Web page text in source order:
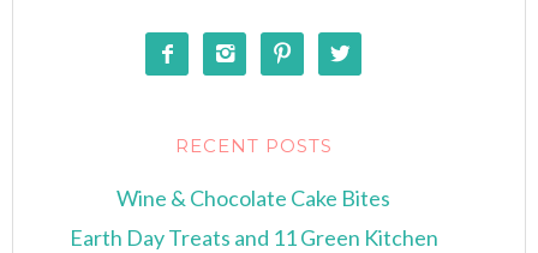
   
RECENT POSTS
Wine & Chocolate Cake Bites
Earth Day Treats and 11 Green Kitchen